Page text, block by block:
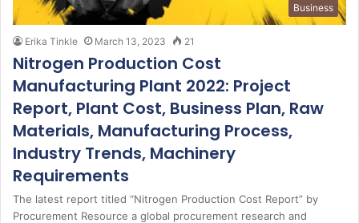
Business
Erika Tinkle March 13, 2023 21
Nitrogen Production Cost
Manufacturing Plant 2022: Project
Report, Plant Cost, Business Plan, Raw
Materials, Manufacturing Process,
Industry Trends, Machinery
Requirements
The latest report titled “Nitrogen Production Cost Report” by
Procurement Resource a global procurement research and